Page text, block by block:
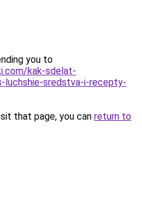
you to
kak-sdelat-
luchshie-sredstva-i-recepty-
that page, you can return to